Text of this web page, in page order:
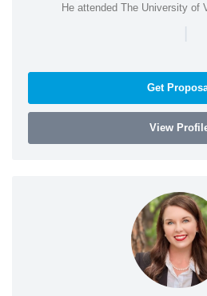
He attended The University of
|
Get
View